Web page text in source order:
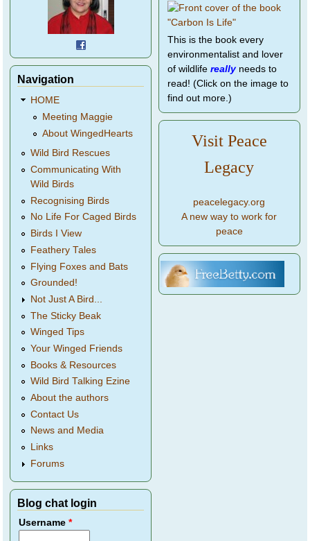
Navigation
HOME
Meeting Maggie
About WingedHearts
Wild Bird Rescues
Communicating With
Wild Birds
Recognising Birds
No Life For Caged Birds
Birds I View
Feathery Tales
Flying Foxes and Bats
Grounded!
Not Just A Bird...
The Sticky Beak
Winged Tips
Your Winged Friends
Books & Resources
Wild Bird Talking Ezine
About the authors
Contact Us
News and Media
Links
Forums
Blog chat login
Username*
This is the book every
environmentalist and lover
of wildlife reallyneeds to
read! (Click on the image to
find out more.)
Visit Peace
Legacy
peacelegacy.org
A new way to work for
peace